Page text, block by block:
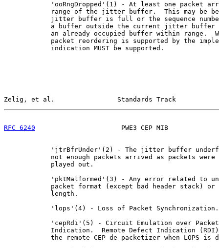
'ooRngDropped'(1) - At least one packet
range of the jitter buffer.  This may be
jitter buffer is full or the sequence
a buffer outside the current jitter buffer
an already occupied buffer within range.
packet reordering is supported by the
            indication MUST be supported.
Zelig, et al.                Standards Track
RFC 6240
PWE3 CEP MIB
'jtrBfrUnder'(2) - The jitter buffer
not enough packets arrived as packets were
            played out.
'pktMalformed'(3) - Any error related to
packet format (except bad header stack) or
            length.
            'lops'(4) - Loss of Packet Synchronization.
'cepRdi'(5) - Circuit Emulation over
Indication.  Remote Defect Indication
the remote CEP de-packetizer when LOPS is